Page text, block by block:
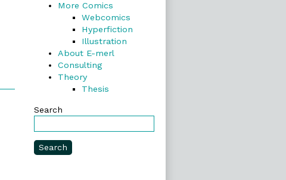
More Comics
Webcomics
Hyperfiction
Illustration
About E-merl
Consulting
Theory
Thesis
Search
Search